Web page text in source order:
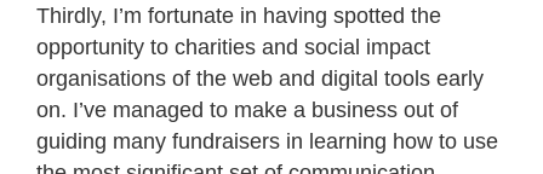
Thirdly, I’m fortunate in having spotted the
opportunity to charities and social impact
organisations of the web and digital tools early
on. I’ve managed to make a business out of
guiding many fundraisers in learning how to use